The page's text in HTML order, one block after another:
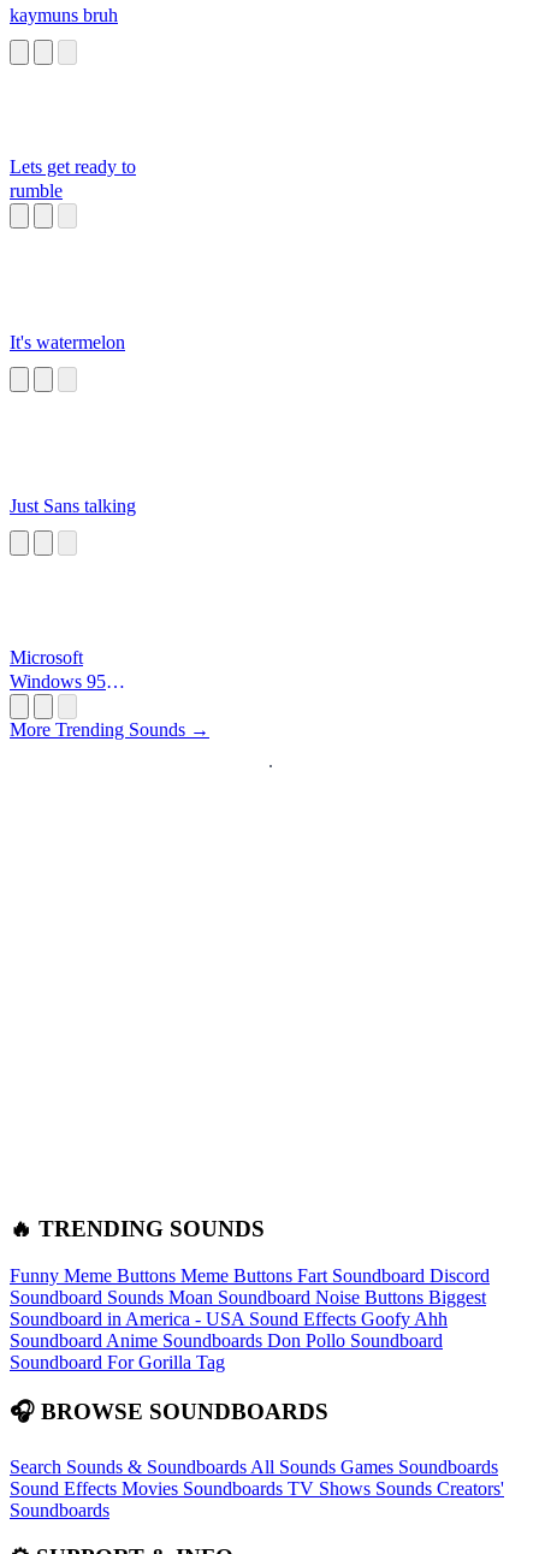
kaymuns bruh
Lets get ready to
rumble
It's watermelon
Just Sans talking
Microsoft
Windows 95
More Trending Sounds →
🔥 TRENDING SOUNDS
Funny Meme Buttons Meme Buttons Fart Soundboard Discord
Soundboard Sounds Moan Soundboard Noise Buttons Biggest
Soundboard in America - USA Sound Effects Goofy Ahh
Soundboard Anime Soundboards Don Pollo Soundboard
Soundboard For Gorilla Tag
🎧 BROWSE SOUNDBOARDS
Search Sounds & Soundboards All Sounds Games Soundboards
Sound Effects Movies Soundboards TV Shows Sounds Creators'
Soundboards